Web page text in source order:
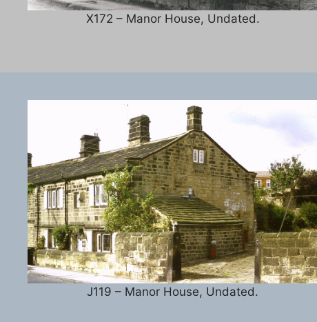
X172 – Manor House, Undated.
J119 – Manor House, Undated.